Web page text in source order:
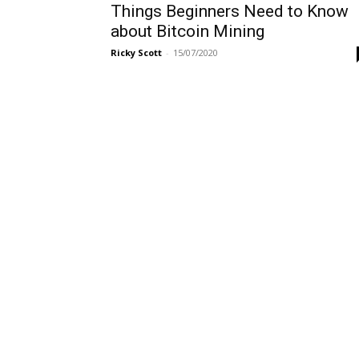
Things Beginners Need to Know
about Bitcoin Mining
Ricky Scott - 15/07/2020